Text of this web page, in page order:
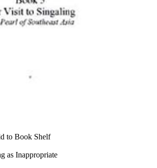
to Book Shelf
as Inappropriate